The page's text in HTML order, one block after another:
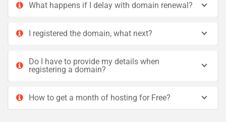
What happens if I delay with domain renewal?
I registered the domain, what next?
Do I have to provide my details when
registering a domain?
How to get a month of hosting for Free?